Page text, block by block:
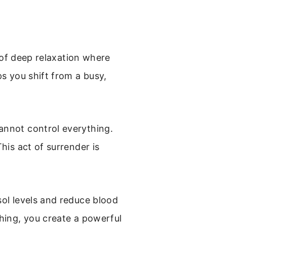
deep relaxation where
you shift from a busy,
control everything.
act of surrender is
levels and reduce blood
you create a powerful